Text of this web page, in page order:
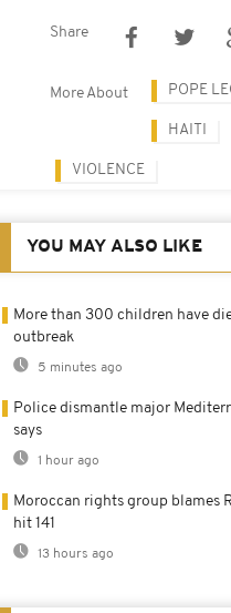
Share
More About POPE
HAITI
VIOLENCE
YOU MAY ALSO LIKE
More than 300 children have
outbreak
5 minutes ago
Police dismantle major
says
1 hour ago
Moroccan rights group blames
hit 141
13 hours ago